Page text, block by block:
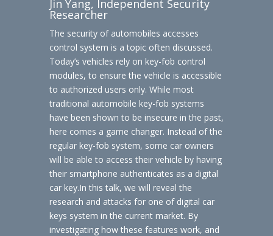
Jin Yang, Independent Security
Researcher
The security of automobiles accesses
control system is a topic often discussed.
Today’s vehicles rely on key-fob control
modules, to ensure the vehicle is accessible
to authorized users only. While most
traditional automobile key-fob systems
have been shown to be insecure in the past,
here comes a game changer. Instead of the
regular key-fob system, some car owners
will be able to access their vehicle by having
their smartphone authenticates as a digital
car key.In this talk, we will reveal the
research and attacks for one of digital car
keys system in the current market. By
investigating how these features work, and